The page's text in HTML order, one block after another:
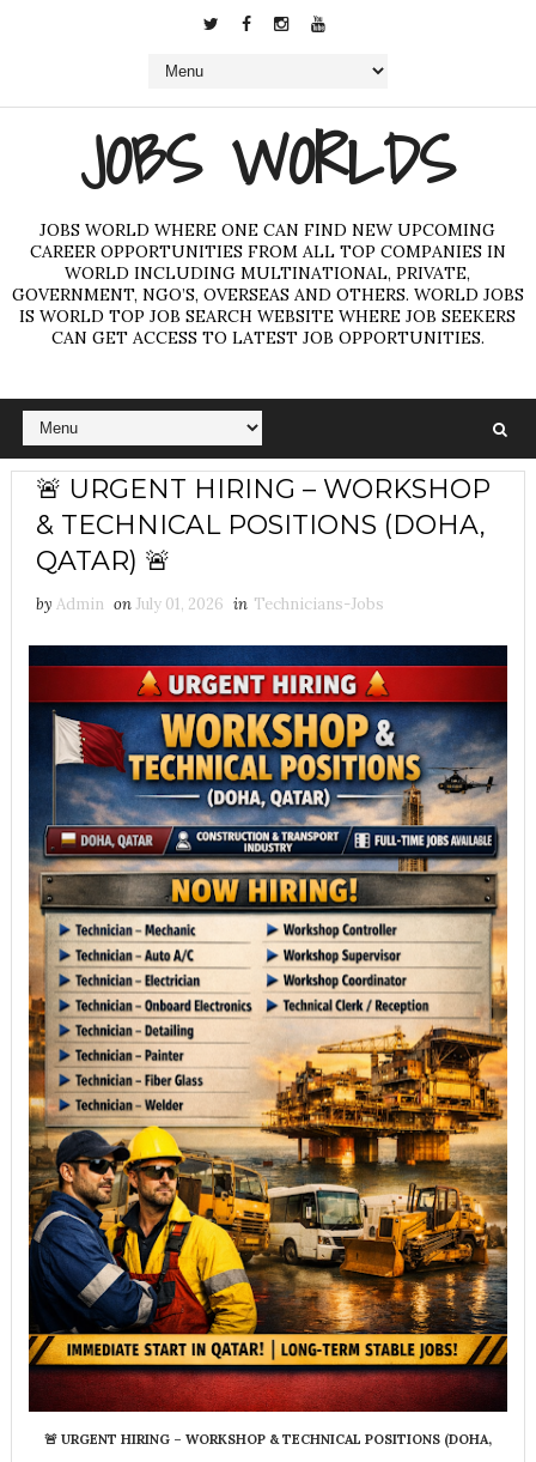
JOBS WORLDS
JOBS WORLD WHERE ONE CAN FIND NEW UPCOMING
CAREER OPPORTUNITIES FROM ALL TOP COMPANIES IN
WORLD INCLUDING MULTINATIONAL, PRIVATE,
GOVERNMENT, NGO’S, OVERSEAS AND OTHERS. WORLD JOBS
IS WORLD TOP JOB SEARCH WEBSITE WHERE JOB SEEKERS
CAN GET ACCESS TO LATEST JOB OPPORTUNITIES.
🚨 URGENT HIRING – WORKSHOP
& TECHNICAL POSITIONS (DOHA,
QATAR) 🚨
by Admin on July 01, 2026 in Technicians-Jobs
🚨 URGENT HIRING – WORKSHOP & TECHNICAL POSITIONS (DOHA,